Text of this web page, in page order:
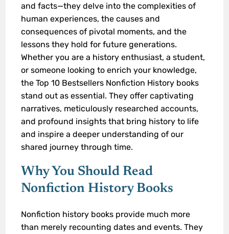
and facts—they delve into the complexities of
human experiences, the causes and
consequences of pivotal moments, and the
lessons they hold for future generations.
Whether you are a history enthusiast, a student,
or someone looking to enrich your knowledge,
the Top 10 Bestsellers Nonfiction History books
stand out as essential. They offer captivating
narratives, meticulously researched accounts,
and profound insights that bring history to life
and inspire a deeper understanding of our
shared journey through time.
Why You Should Read
Nonfiction History Books
Nonfiction history books provide much more
than merely recounting dates and events. They